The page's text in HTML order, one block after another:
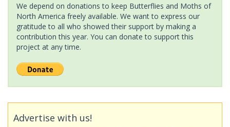
We depend on donations to keep Butterflies and Moths of
North America freely available. We want to express our
gratitude to all who showed their support by making a
contribution this year. You can donate to support this
project at any time.
Advertise with us!